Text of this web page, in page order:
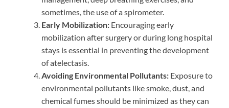
sometimes, the use of a spirometer.
Early Mobilization: Encouraging early
mobilization after surgery or during long hospital
stays is essential in preventing the development
of atelectasis.
Avoiding Environmental Pollutants: Exposure to
environmental pollutants like smoke, dust, and
chemical fumes should be minimized as they can